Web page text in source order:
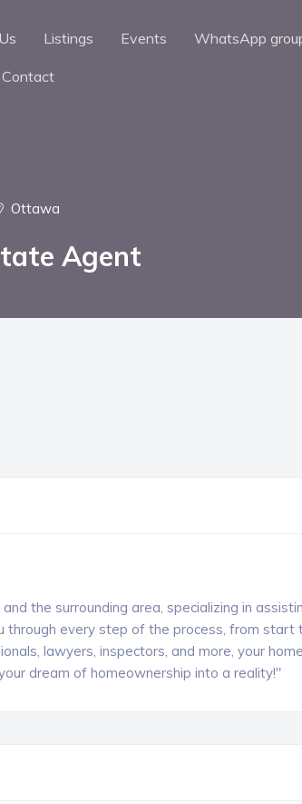
Listings Events WhatsApp
Contact
Ottawa
Agent
the surrounding area, specializing in
through every step of the process, from start
lawyers, inspectors, and more, your home
dream of homeownership into a reality!"